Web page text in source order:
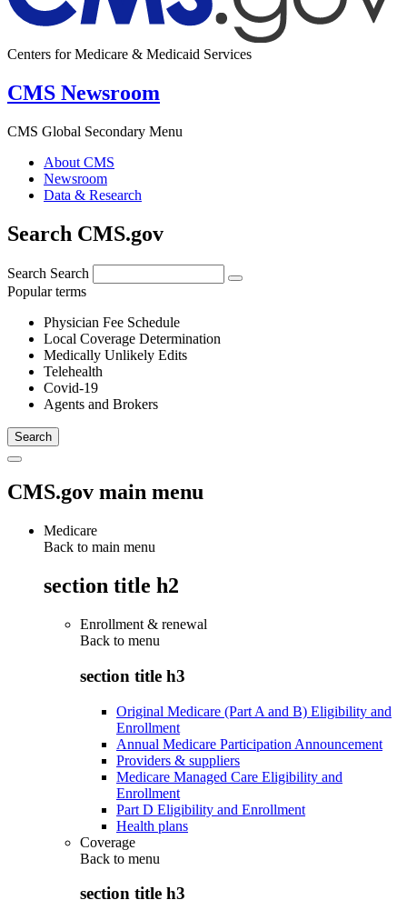
Centers for Medicare & Medicaid Services
CMS Newsroom
CMS Global Secondary Menu
About CMS
Newsroom
Data & Research
Search CMS.gov
Search Search
Popular terms
Physician Fee Schedule
Local Coverage Determination
Medically Unlikely Edits
Telehealth
Covid-19
Agents and Brokers
CMS.gov main menu
Medicare
Back to main menu
section title h2
Enrollment & renewal
Back to menu
section title h3
Original Medicare (Part A and B) Eligibility and
Enrollment
Annual Medicare Participation Announcement
Providers & suppliers
Medicare Managed Care Eligibility and
Enrollment
Part D Eligibility and Enrollment
Health plans
Coverage
Back to menu
section title h3